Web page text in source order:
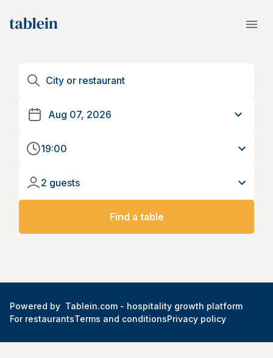
19:00
2 guests
Find a table
Powered by Tablein.com - hospitality growth platform
For restaurantsTerms and conditionsPrivacy policy